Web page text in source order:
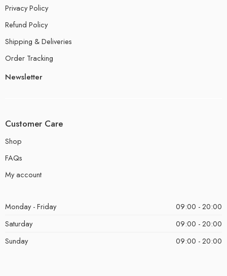
Privacy Policy
Refund Policy
Shipping & Deliveries
Order Tracking
Newsletter
Customer Care
Shop
FAQs
My account
Monday - Friday
09:00 - 20:00
Saturday
09:00 - 20:00
Sunday
09:00 - 20:00